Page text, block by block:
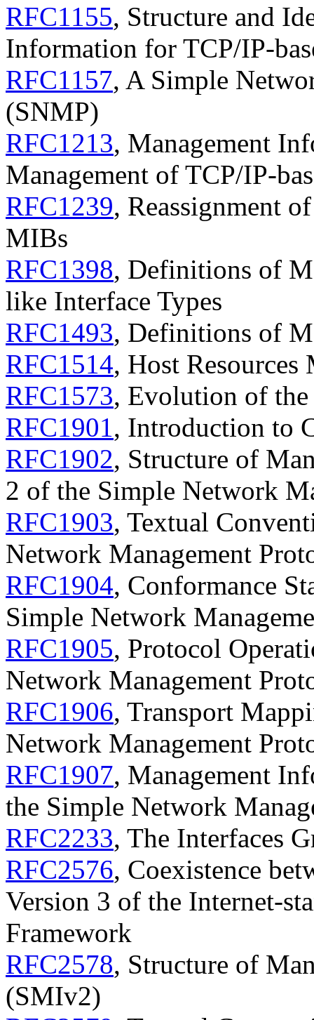
RFC1155, Structure and
Information for TCP/IP-
RFC1157, A Simple
(SNMP)
RFC1213, Management
Management of TCP/IP-
RFC1239, Reassignment
MIBs
RFC1398, Definitions of
like Interface Types
RFC1493, Definitions of
RFC1514, Host Resources
RFC1573, Evolution of
RFC1901, Introduction to
RFC1902, Structure of
2 of the Simple Network
RFC1903, Textual
Network Management
RFC1904, Conformance
Simple Network
RFC1905, Protocol
Network Management
RFC1906, Transport
Network Management
RFC1907, Management
the Simple Network
RFC2233, The Interfaces
RFC2576, Coexistence
Version 3 of the Internet-
Framework
RFC2578, Structure of
(SMIv2)